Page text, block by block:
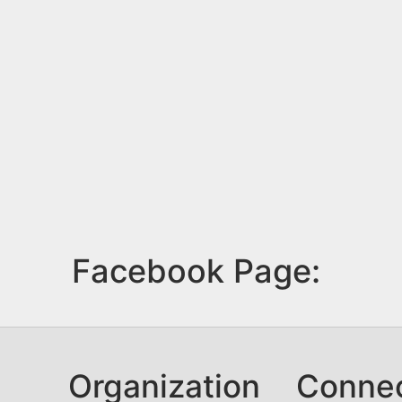
Facebook Page:
Organization